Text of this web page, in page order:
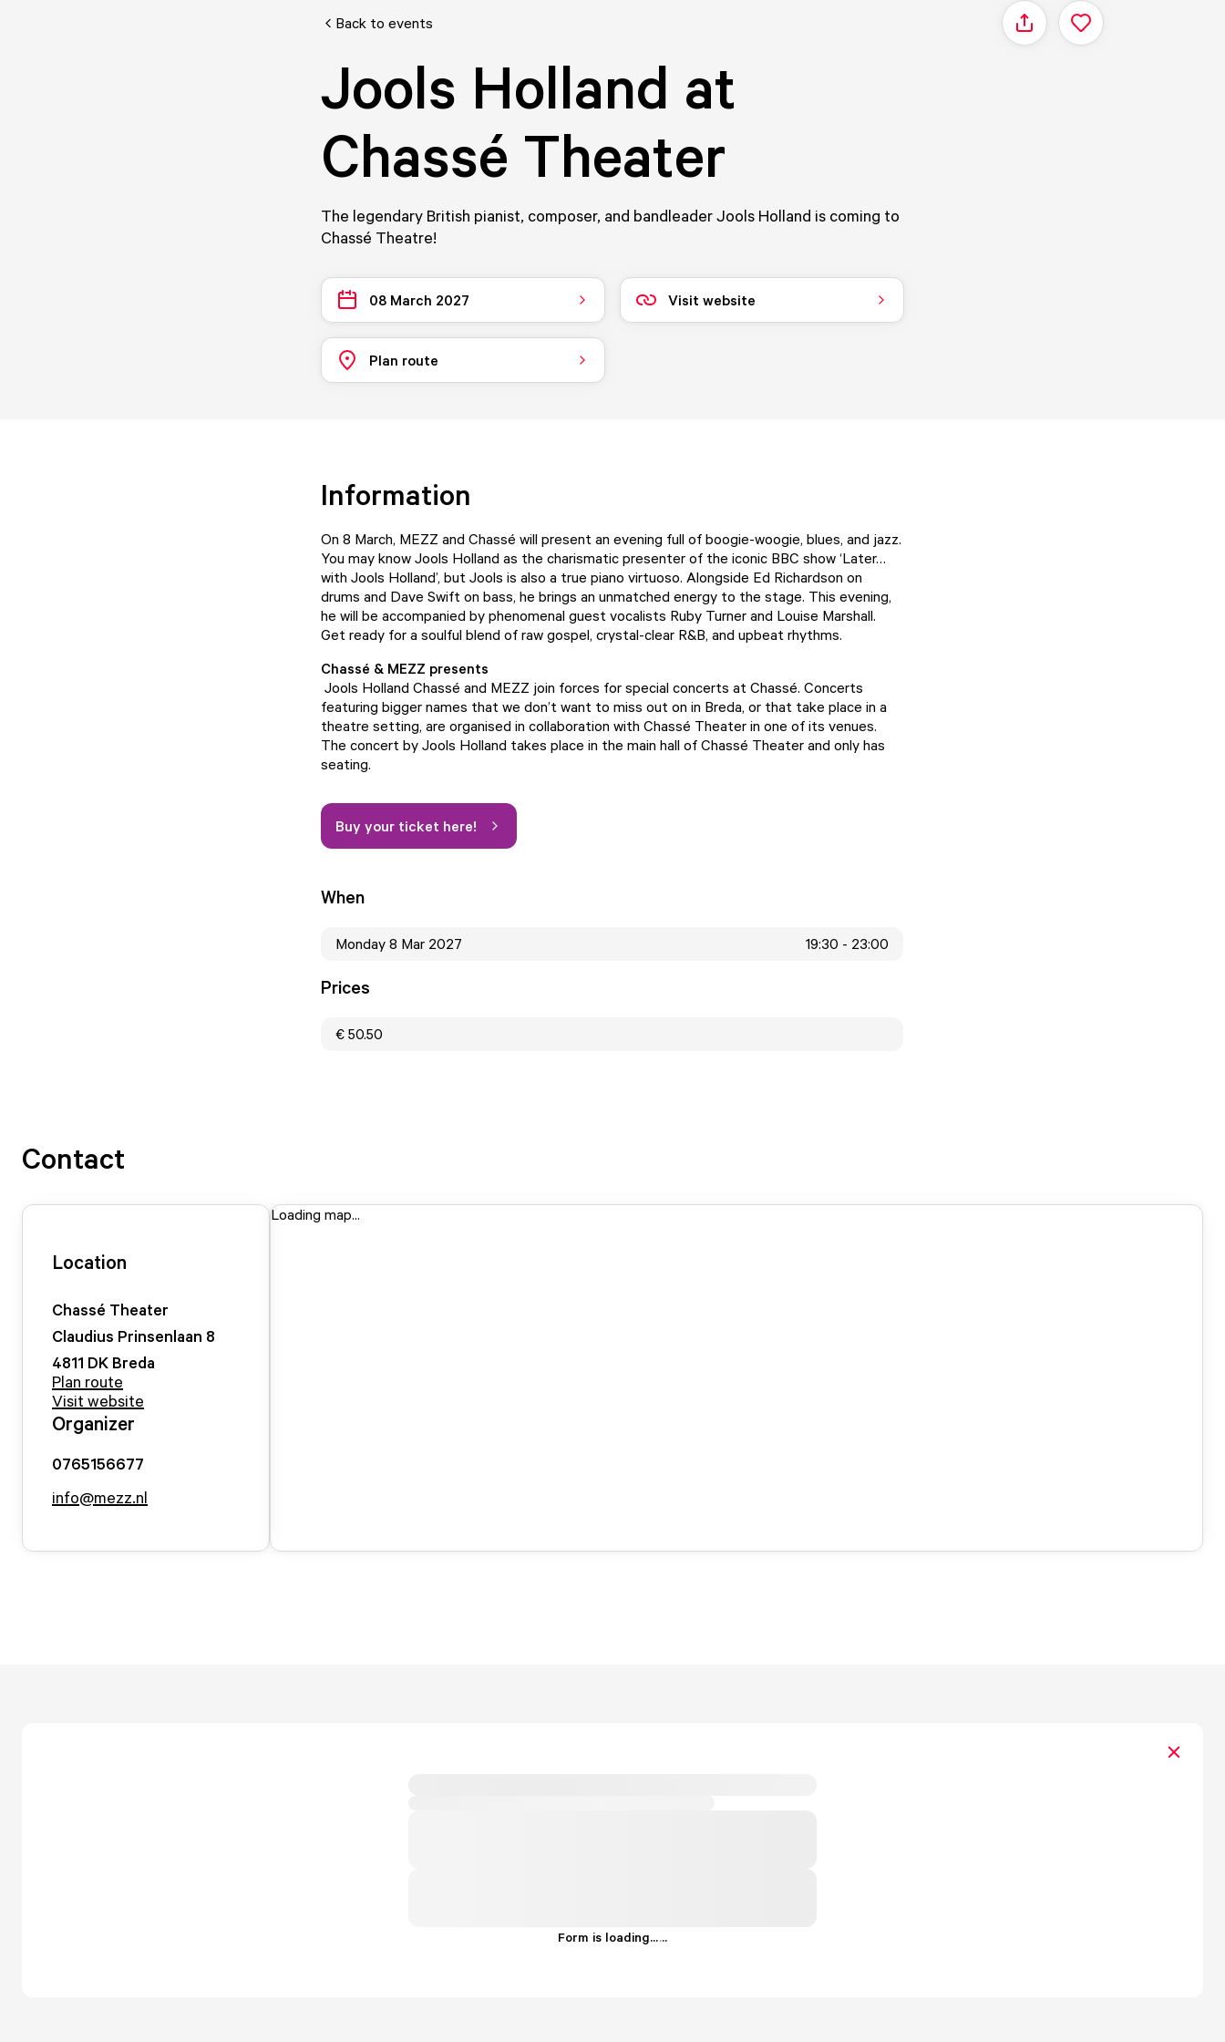
Back to events Share
Jools Holland at
Chassé Theater
The legendary British pianist, composer, and bandleader Jools Holland is coming to
Chassé Theatre!
08 March 2027 Visit website
Plan route
Information
On 8 March, MEZZ and Chassé will present an evening full of boogie-woogie, blues, and jazz.
You may know Jools Holland as the charismatic presenter of the iconic BBC show ‘Later…
with Jools Holland’, but Jools is also a true piano virtuoso. Alongside Ed Richardson on
drums and Dave Swift on bass, he brings an unmatched energy to the stage. This evening,
he will be accompanied by phenomenal guest vocalists Ruby Turner and Louise Marshall.
Get ready for a soulful blend of raw gospel, crystal-clear R&B, and upbeat rhythms.
Chassé & MEZZ presents
Jools Holland Chassé and MEZZ join forces for special concerts at Chassé. Concerts
featuring bigger names that we don’t want to miss out on in Breda, or that take place in a
theatre setting, are organised in collaboration with Chassé Theater in one of its venues.
The concert by Jools Holland takes place in the main hall of Chassé Theater and only has
seating.
Buy your ticket here!
When
Monday 8 Mar 2027 19:30 - 23:00
Prices
€ 50.50
Contact
Location
Chassé Theater
Claudius Prinsenlaan 8
4811 DK Breda
Plan route
Visit website
Organizer
0765156677
info@mezz.nl
Loading map...
Form is loading......